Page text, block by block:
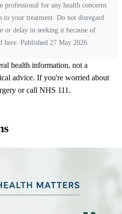
professional for any health concerns
to your treatment. Do not disregard
or delay in seeking it because of
here. Published 27 May 2026.
health information, not a
advice. If you're worried about
or call NHS 111.